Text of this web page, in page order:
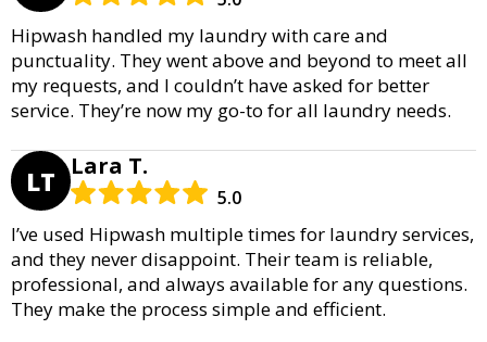
Hipwash handled my laundry with care and
punctuality. They went above and beyond to meet all
my requests, and I couldn’t have asked for better
service. They’re now my go-to for all laundry needs.
LT Lara T.
5.0
I’ve used Hipwash multiple times for laundry services,
and they never disappoint. Their team is reliable,
professional, and always available for any questions.
They make the process simple and efficient.